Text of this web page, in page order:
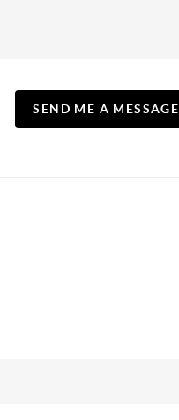
SEND ME A MESSAGE